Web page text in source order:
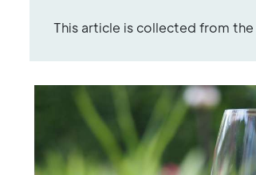
This article is collected from